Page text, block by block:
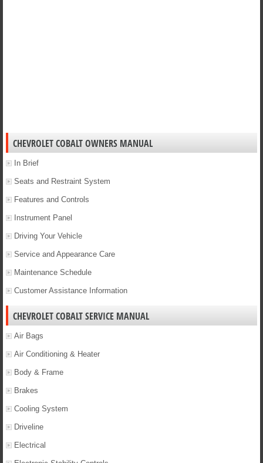
CHEVROLET COBALT OWNERS MANUAL
In Brief
Seats and Restraint System
Features and Controls
Instrument Panel
Driving Your Vehicle
Service and Appearance Care
Maintenance Schedule
Customer Assistance Information
CHEVROLET COBALT SERVICE MANUAL
Air Bags
Air Conditioning & Heater
Body & Frame
Brakes
Cooling System
Driveline
Electrical